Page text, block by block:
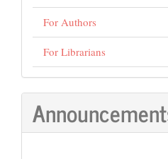
For Authors
For Librarians